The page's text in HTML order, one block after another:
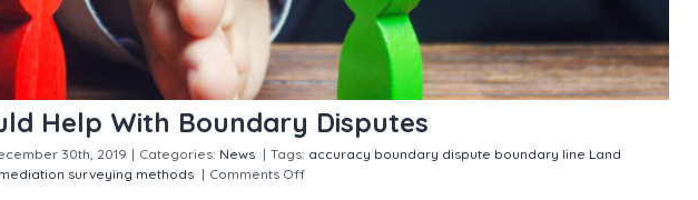
Help With Boundary Disputes
30th, 2019 | Categories: News | Tags: accuracy boundary dispute boundary line Land
mediation surveying methods | Comments Off